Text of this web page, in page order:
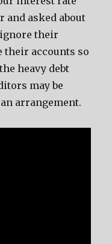
asked about
their
their accounts so
heavy debt
may be
arrangement.